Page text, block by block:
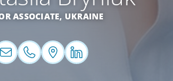
ASSOCIATE, UKRAINE